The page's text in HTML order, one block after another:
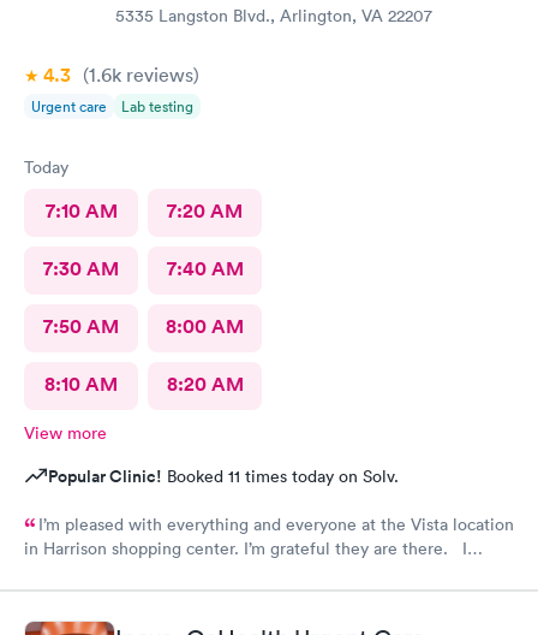
5335 Langston Blvd., Arlington, VA 22207
4.3 (1.6k reviews)
Urgent care Lab testing
Today
7:10 AM 7:20 AM
7:30 AM 7:40 AM
7:50 AM 8:00 AM
8:10 AM 8:20 AM
View more
Popular Clinic! Booked 11 times today on Solv.
I’m pleased with everything and everyone at the Vista location
in Harrison shopping center. I’m grateful they are there. I